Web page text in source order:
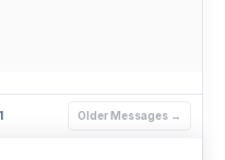
Older Messages →